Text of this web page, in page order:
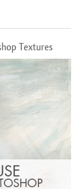
Textures